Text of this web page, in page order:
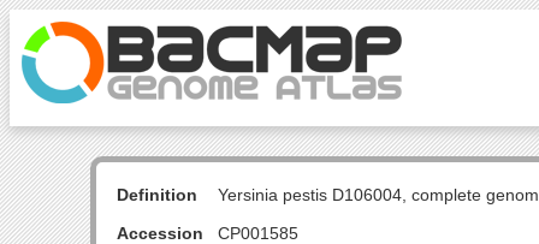
Definition
Yersinia pestis D106004, complete
Accession
CP001585